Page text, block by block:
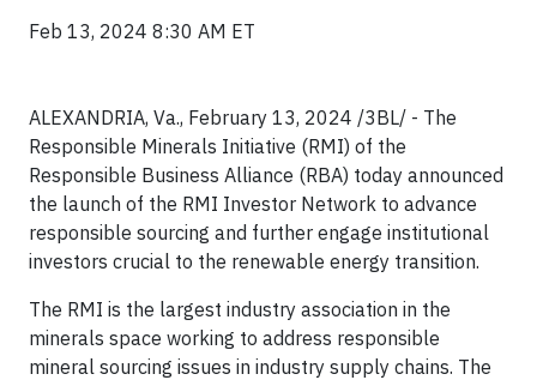
Feb 13, 2024 8:30 AM ET
ALEXANDRIA, Va., February 13, 2024 /3BL/ - The
Responsible Minerals Initiative (RMI) of the
Responsible Business Alliance (RBA) today announced
the launch of the RMI Investor Network to advance
responsible sourcing and further engage institutional
investors crucial to the renewable energy transition.
The RMI is the largest industry association in the
minerals space working to address responsible
mineral sourcing issues in industry supply chains. The